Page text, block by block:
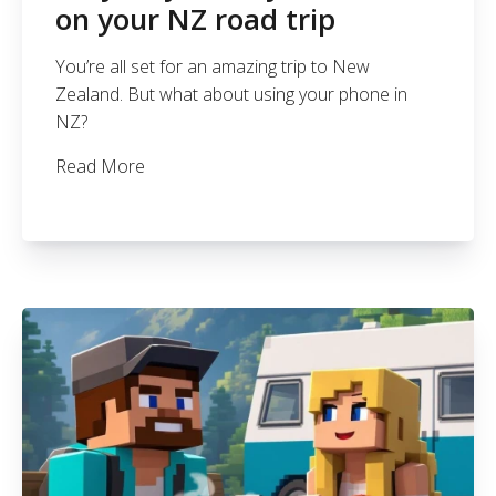
on your NZ road trip
You’re all set for an amazing trip to New
Zealand. But what about using your phone in
NZ?
Read More